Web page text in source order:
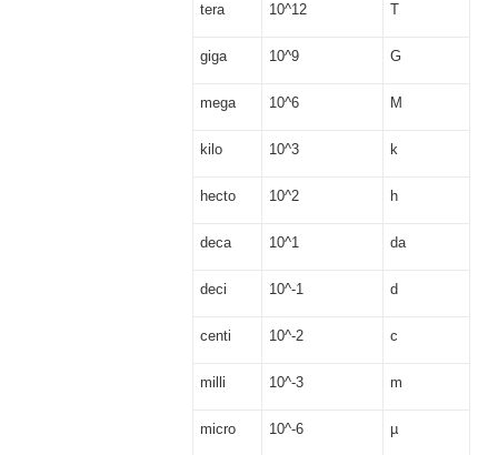
tera 10^12 T
giga 10^9 G
mega 10^6 M
kilo 10^3 k
hecto 10^2 h
deca 10^1 da
deci 10^-1 d
centi 10^-2 c
milli 10^-3 m
micro 10^-6 µ